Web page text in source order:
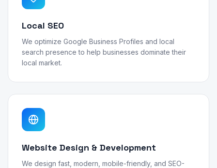
Local SEO
We optimize Google Business Profiles and local
search presence to help businesses dominate their
local market.
Website Design & Development
We design fast, modern, mobile-friendly, and SEO-